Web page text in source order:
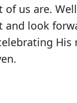
us are.
and look
His